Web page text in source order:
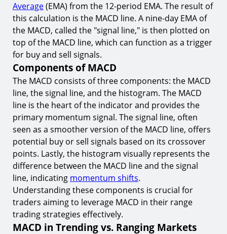
Advanced Techniques for MACD Range Trading
8. Combining MACD with Support and Resistance
Levels
Conclusion
Start Range Trading with MACD on TIOmarkets
Average(EMA) from the 12-period EMA. The result of
this calculation is the MACD line. A nine-day EMA of
the MACD, called the "signal line," is then plotted on
top of the MACD line, which can function as a trigger
for buy and sell signals.
Components of MACD
The MACD consists of three components: the MACD
line, the signal line, and the histogram. The MACD
line is the heart of the indicator and provides the
primary momentum signal. The signal line, often
seen as a smoother version of the MACD line, offers
potential buy or sell signals based on its crossover
points. Lastly, the histogram visually represents the
difference between the MACD line and the signal
line, indicating momentum shifts.
Understanding these components is crucial for
traders aiming to leverage MACD in their range
trading strategies effectively.
MACD in Trending vs. Ranging Markets